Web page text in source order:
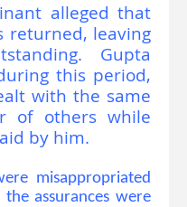
alleged that
returned, leaving
Gupta
this period,
with the same
of others while
by him.
misappropriated
assurances were